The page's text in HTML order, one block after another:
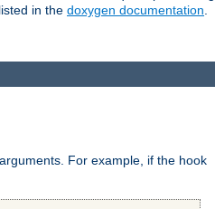
in the doxygen documentation
For example, if the hook